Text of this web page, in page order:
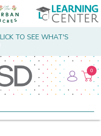
TO SEE WHAT'S
0